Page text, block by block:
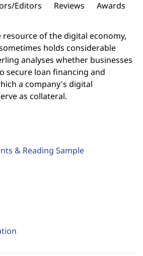
& Reading Sample
Editors Reviews Awards
resource of the digital economy,
holds considerable
analyses whether businesses
secure loan financing and
a company's digital
as collateral.